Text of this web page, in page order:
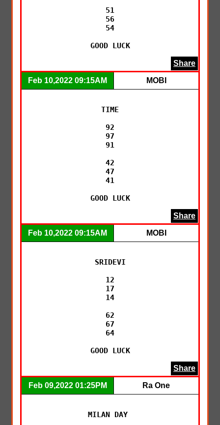
51
56
54
GOOD LUCK
Share
Feb 10,2022 09:15AM MOBI
TIME
92
97
91
42
47
41
GOOD LUCK
Share
Feb 10,2022 09:15AM MOBI
SRIDEVI
12
17
14
62
67
64
GOOD LUCK
Share
Feb 09,2022 01:25PM Ra One
MILAN DAY